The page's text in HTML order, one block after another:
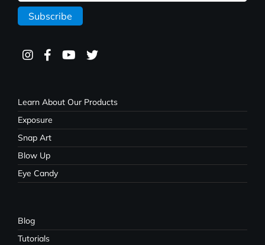
Learn About Our Products
Exposure
Snap Art
Blow Up
Eye Candy
Blog
Tutorials